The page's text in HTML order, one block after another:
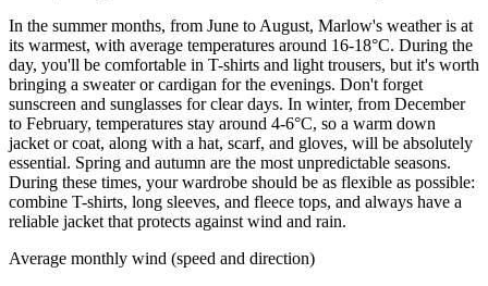
In the summer months, from June to August, Marlow's weather is at
its warmest, with average temperatures around 16-18°C. During the
day, you'll be comfortable in T-shirts and light trousers, but it's worth
bringing a sweater or cardigan for the evenings. Don't forget
sunscreen and sunglasses for clear days. In winter, from December
to February, temperatures stay around 4-6°C, so a warm down
jacket or coat, along with a hat, scarf, and gloves, will be absolutely
essential. Spring and autumn are the most unpredictable seasons.
During these times, your wardrobe should be as flexible as possible:
combine T-shirts, long sleeves, and fleece tops, and always have a
reliable jacket that protects against wind and rain.
Average monthly wind (speed and direction)